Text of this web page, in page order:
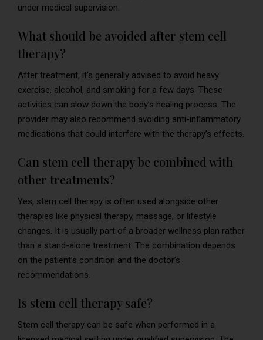
under medical supervision.
What should be avoided after stem cell
therapy?
After treatment, it’s generally advised to avoid heavy
exercise, alcohol, and smoking for a few days. These
activities can slow down the body’s healing process. The
provider may also recommend avoiding anti-inflammatory
medications that could interfere with the therapy’s effects.
Can stem cell therapy be combined with
other treatments?
Yes, stem cell therapy is often used alongside other
therapies like physical therapy, massage, or lifestyle
changes. It is usually part of a broader wellness plan rather
than a stand-alone treatment. The combination depends
on the patient’s condition and the doctor’s
recommendations.
Is stem cell therapy safe?
Stem cell therapy can be safe when performed in a